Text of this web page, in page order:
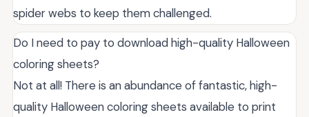
spider webs to keep them challenged.
Do I need to pay to download high-quality Halloween
coloring sheets?
Not at all! There is an abundance of fantastic, high-
quality Halloween coloring sheets available to print